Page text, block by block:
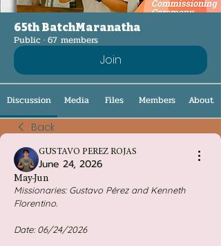
65th BatchMaranatha
Public · 67 members
Join
Discussion Media Files Members
About
Back
GUSTAVO PEREZ ROJAS
June 24, 2026
May-Jun
Missionaries: Gustavo Pérez and Kenneth
Florentino.
Date: 06/24/2026